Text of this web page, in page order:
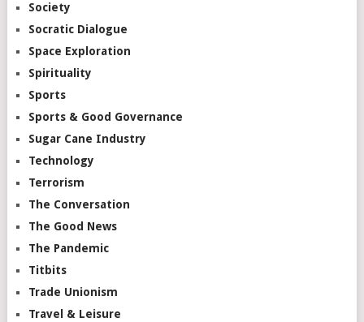
Society
Socratic Dialogue
Space Exploration
Spirituality
Sports
Sports & Good Governance
Sugar Cane Industry
Technology
Terrorism
The Conversation
The Good News
The Pandemic
Titbits
Trade Unionism
Travel & Leisure